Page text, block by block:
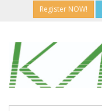
Register NOW!